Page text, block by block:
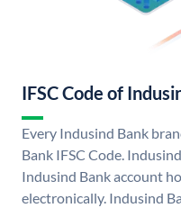
IFSC Code of
Every Indusind Bank
Bank IFSC Code.
Indusind Bank account
electronically. Indusind